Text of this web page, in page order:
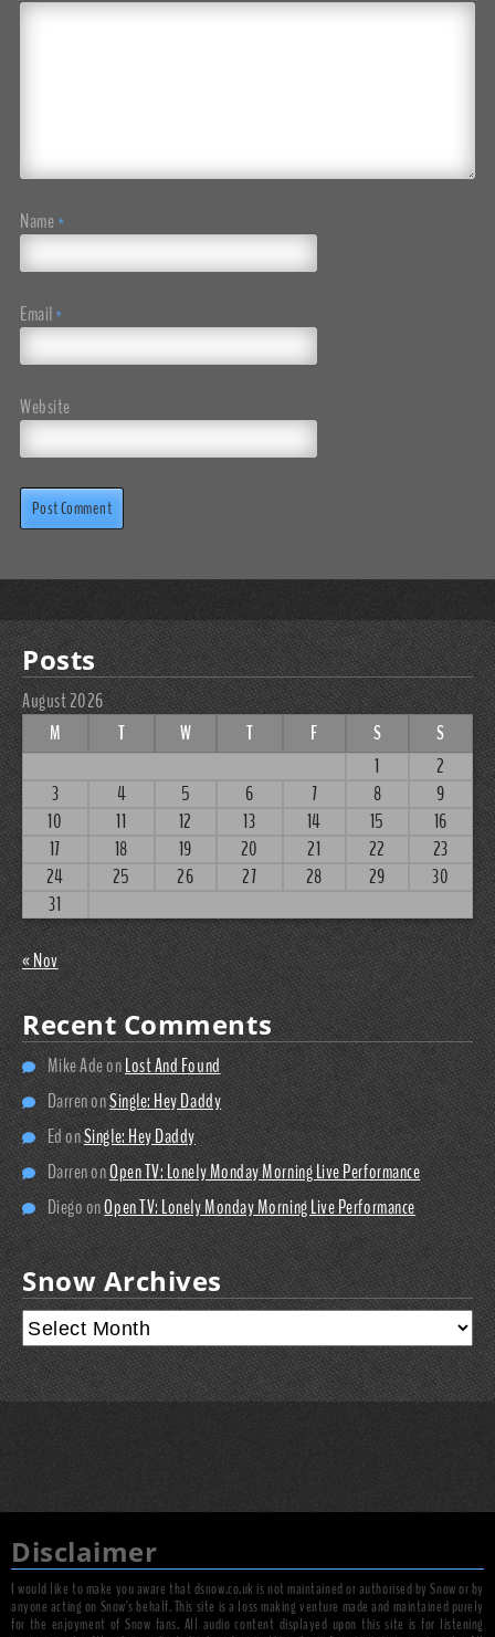
Name*
Email*
Website
Posts
August 2026
M
T W T F S
S
1
2
3
4 5 6 7 8
9
10
11 12 13 14 15
16
17
18 19 20 21 22
23
24
25 26 27 28 29
30
31
« Nov
Recent Comments
Mike AdeonLost And Found
DarrenonSingle: Hey Daddy
EdonSingle: Hey Daddy
DarrenonOpen TV: Lonely Monday Morning Live Performance
DiegoonOpen TV: Lonely Monday Morning Live Performance
Snow Archives
Disclaimer
I would like to make you aware that dsnow.co.uk is not maintained or authorised by Snow or by
anyone acting on Snow's behalf. This site is a loss making venture made and maintained purely
for the enjoyment of Snow fans. All audio content displayed upon this site is for listening